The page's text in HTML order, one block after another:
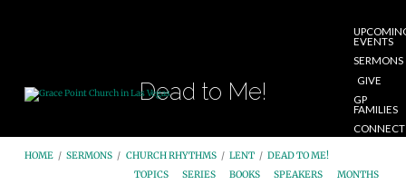
EVENTS
SERMONS
GIVE
GP
FAMILIES
CONNECT
Dead to Me!
HOME / SERMONS / CHURCH RHYTHMS / LENT / DEAD TO ME!
TOPICS
SERIES BOOKS SPEAKERS MONTHS